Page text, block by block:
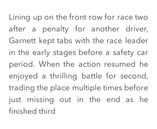
Lining up on the front row for race two
after a penalty for another driver,
Garnett kept tabs with the race leader
in the early stages before a safety car
period. When the action resumed he
enjoyed a thrilling battle for second,
trading the place multiple times before
just missing out in the end as he
finished third